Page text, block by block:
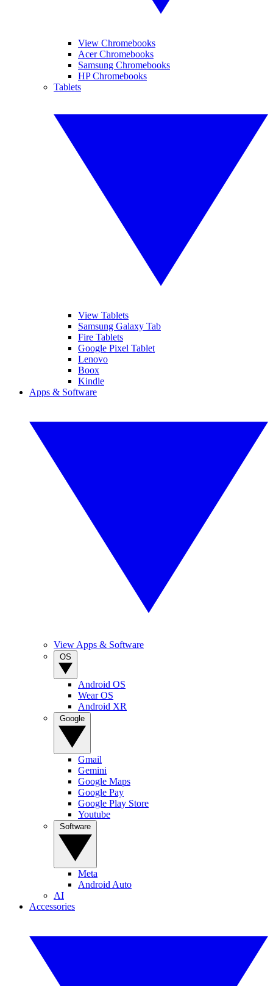
View Chromebooks
Acer Chromebooks
Samsung Chromebooks
HP Chromebooks
Tablets
View Tablets
Samsung Galaxy Tab
Fire Tablets
Google Pixel Tablet
Lenovo
Boox
Kindle
Apps & Software
View Apps & Software
Android OS
Wear OS
Android XR
Gmail
Gemini
Google Maps
Google Pay
Google Play Store
Youtube
Meta
Android Auto
AI
Accessories